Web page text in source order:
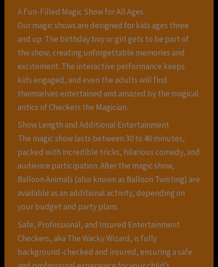
A Fun-Filled Magic Show for All Ages
Our magic shows are designed for kids ages three
and up. The birthday boy or girl gets to be part of
the show, creating unforgettable memories and
excitement. The interactive performance keeps
kids engaged, and even the adults will find
themselves entertained and amazed by the magical
antics of Checkers the Magician.
Show Length and Additional Entertainment
The magic show lasts between 30 to 40 minutes,
packed with incredible tricks, hilarious comedy, and
audience participation. After the magic show,
Balloon Animals (also known as Balloon Twisting) are
available as an additional activity, depending on
your budget and party plans.
Safe, Professional, and Insured Entertainment
Checkers, aka The Wacky Wizard, is fully
background-checked and insured, ensuring a safe